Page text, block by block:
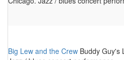
Big Lew and the Crew Buddy Guy's